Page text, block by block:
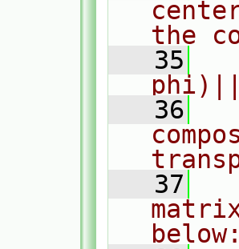
the
   35
   36
   37